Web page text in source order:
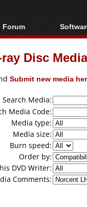
Forum
Forum Index
Today's Posts
All
Disc
Submit new media
Search Media:
Media Code:
Media type:
Media size:
Burn speed:
Order by:
DVD Writer:
Comments: